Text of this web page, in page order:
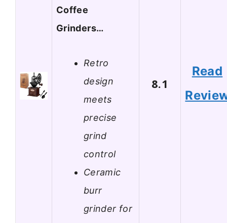
Coffee
Grinders…
Retro
design
meets
precise
grind
control
Ceramic
burr
grinder for
8.1
Read